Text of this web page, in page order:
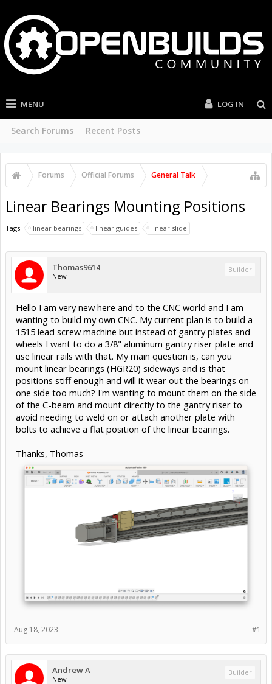
MENU
Search Forums Recent Posts
LOG IN
Forums Official Forums General Talk
Linear Bearings Mounting Positions
Tags: linear bearings linear guides linear slide
Thomas9614
New
Builder
Hello I am very new here and to the CNC world and I am
wanting to build my own CNC. My current plan is to build a
1515 lead screw machine but instead of gantry plates and
wheels I want to do a 3/8" aluminum gantry riser plate and
use linear rails with that. My main question is, can you
mount linear bearings (HGR20) sideways and is that
positions stiff enough and will it wear out the bearings on
one side too much? I'm wanting to mount them on the side
of the C-beam and mount directly to the gantry riser to
avoid needing to weld on or attach another plate with
bolts to achieve a flat position of the linear bearings.
Thanks, Thomas
#1
Aug 18, 2023
Andrew A
New
Builder